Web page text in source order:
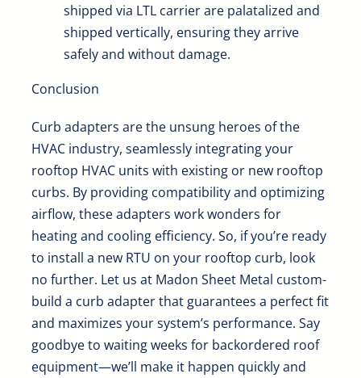
shipped via LTL carrier are palatalized and
shipped vertically, ensuring they arrive
safely and without damage.
Conclusion
Curb adapters are the unsung heroes of the
HVAC industry, seamlessly integrating your
rooftop HVAC units with existing or new rooftop
curbs. By providing compatibility and optimizing
airflow, these adapters work wonders for
heating and cooling efficiency. So, if you’re ready
to install a new RTU on your rooftop curb, look
no further. Let us at Madon Sheet Metal custom-
build a curb adapter that guarantees a perfect fit
and maximizes your system’s performance. Say
goodbye to waiting weeks for backordered roof
equipment—we’ll make it happen quickly and